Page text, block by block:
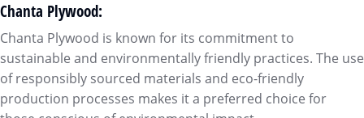
Chanta Plywood:
Chanta Plywood is known for its commitment to
sustainable and environmentally friendly practices. The use
of responsibly sourced materials and eco-friendly
production processes makes it a preferred choice for